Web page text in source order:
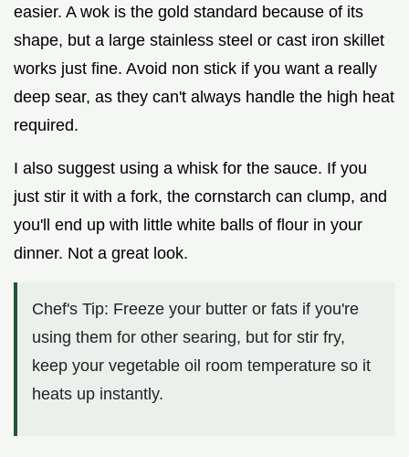
easier. A wok is the gold standard because of its
shape, but a large stainless steel or cast iron skillet
works just fine. Avoid non stick if you want a really
deep sear, as they can't always handle the high heat
required.
I also suggest using a whisk for the sauce. If you
just stir it with a fork, the cornstarch can clump, and
you'll end up with little white balls of flour in your
dinner. Not a great look.
Chef's Tip: Freeze your butter or fats if you're
using them for other searing, but for stir fry,
keep your vegetable oil room temperature so it
heats up instantly.